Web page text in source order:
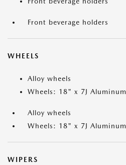
Front beverage holders
WHEELS
Alloy wheels
Wheels: 18" x 7J
Alloy wheels
Wheels: 18" x 7J
WIPERS